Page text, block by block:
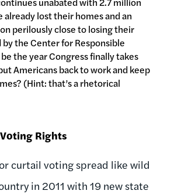
already lost their homes and an
perilously close to losing their
the Center for Responsible
the year Congress finally takes
Americans back to work and keep
(Hint: that’s a rhetorical
Rights
curtail voting spread like wild
in 2011 with 19 new state